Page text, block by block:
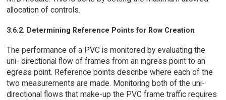
allocation of controls.
3.6.2. Determining Reference Points for Row Creation
The performance of a PVC is monitored by evaluating the
uni- directional flow of frames from an ingress point to an
egress point. Reference points describe where each of the
two measurements are made. Monitoring both of the uni-
directional flows that make-up the PVC frame traffic requires